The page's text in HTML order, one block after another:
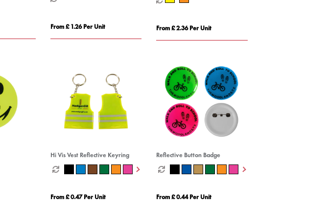
From £ 1.26 Per Unit From £ 2.36 Per Unit
Hi Vis Vest Reflective Keyring
From £ 0.47 Per Unit
Reflective Button Badge
From £ 0.44 Per Unit